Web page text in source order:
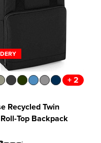
+ 2
Recycled Twin
Top Backpack